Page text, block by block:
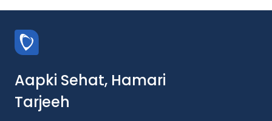
Aapki Sehat, Hamari
Tarjeeh